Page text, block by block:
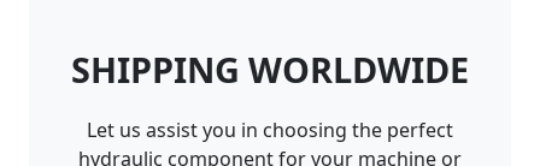
SHIPPING WORLDWIDE
Let us assist you in choosing the perfect
hydraulic component for your machine or